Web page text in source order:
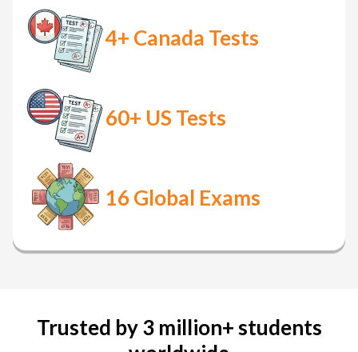
4+ Canada Tests
60+ US Tests
16Global Exams
Trusted by 3 million+ students